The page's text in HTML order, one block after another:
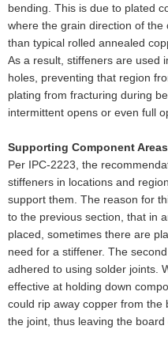
bending. This is due to plated
where the grain direction of
than typical rolled annealed
As a result, stiffeners are used
holes, preventing that region
plating from fracturing during
intermittent opens or even full
Supporting Component Areas
Per IPC-2223, the
stiffeners in locations and
support them. The reason for
to the previous section, that in
placed, sometimes there are
need for a stiffener. The
adhered to using solder joints.
effective at holding down
could rip away copper from
the joint, thus leaving the